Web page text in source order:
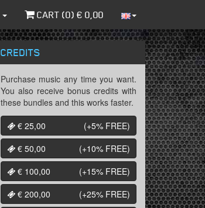
CART (0) € 0,00
CREDITS
Purchase music any time you want.
You also receive bonus credits with
these bundles and this works faster.
€ 25,00
(+5% FREE)
€ 50,00
(+10% FREE)
€ 100,00
(+15% FREE)
€ 200,00
(+25% FREE)